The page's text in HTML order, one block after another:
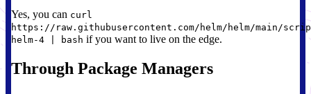
Yes, you can curl
https://raw.githubusercontent.com/helm/helm/main/
helm-4 | bash if you want to live on the edge.
Through Package Managers